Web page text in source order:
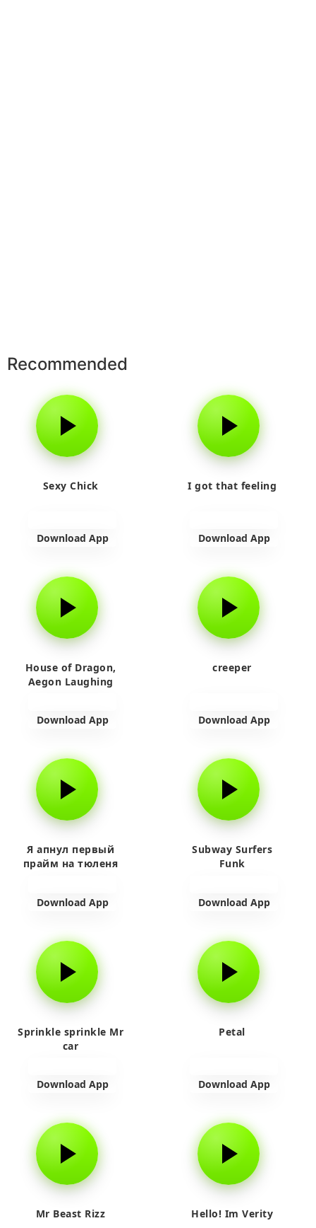
Recommended
Sexy Chick
Download App
I got that feeling
Download App
House of Dragon,
Aegon Laughing
Download App
creeper
Download App
Я апнул первый
прайм на тюленя
Download App
Subway Surfers
Funk
Download App
Sprinkle sprinkle Mr
car
Download App
Petal
Download App
Mr Beast Rizz Hello! Im Verity